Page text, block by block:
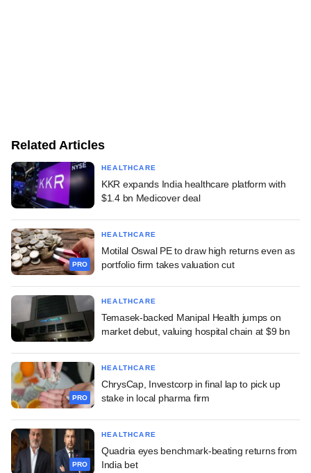
Related Articles
HEALTHCARE
KKR expands India healthcare platform with
$1.4 bn Medicover deal
PRO
HEALTHCARE
Motilal Oswal PE to draw high returns even as
portfolio firm takes valuation cut
HEALTHCARE
Temasek-backed Manipal Health jumps on
market debut, valuing hospital chain at $9 bn
PRO
HEALTHCARE
ChrysCap, Investcorp in final lap to pick up
stake in local pharma firm
PRO
HEALTHCARE
Quadria eyes benchmark-beating returns from
India bet